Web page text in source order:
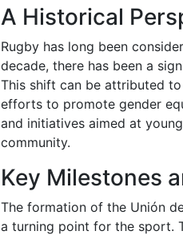
A Historical
Rugby has long been
decade, there has been a
This shift can be attributed
efforts to promote gender
and initiatives aimed at
community.
Key Milestones
The formation of the Unión
a turning point for the sport.